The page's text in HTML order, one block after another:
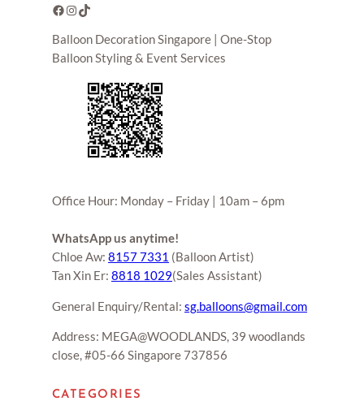
Facebook Instagram TikTok
Balloon Decoration Singapore | One-Stop
Balloon Styling & Event Services
Office Hour: Monday – Friday | 10am – 6pm
WhatsApp us anytime!
Chloe Aw: 8157 7331 (Balloon Artist)
Tan Xin Er: 8818 1029(Sales Assistant)
General Enquiry/Rental: sg.balloons@gmail.com
Address: MEGA@WOODLANDS, 39 woodlands
close, #05-66 Singapore 737856
CATEGORIES